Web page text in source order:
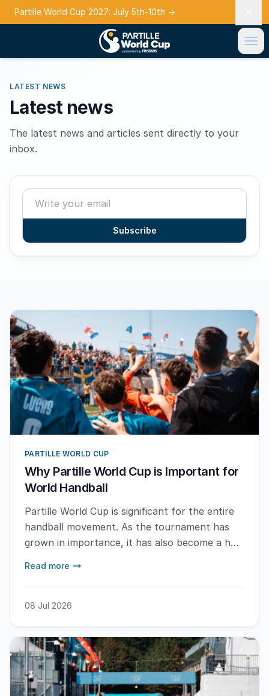
Partille World Cup 2027: July 5th-10th →
LATEST NEWS
Latest news
The latest news and articles sent directly to your
inbox.
Subscribe
PARTILLE WORLD CUP
Why Partille World Cup is Important for
World Handball
Partille World Cup is significant for the entire
handball movement. As the tournament has
grown in importance, it has also become a hub
Read more
08 Jul 2026